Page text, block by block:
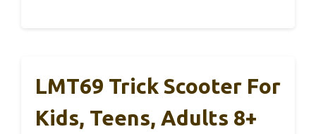
LMT69 Trick Scooter For
Kids, Teens, Adults 8+